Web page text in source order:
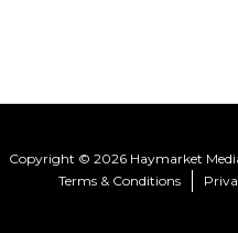
Copyright © 2026 Haymarket
Terms & Conditions